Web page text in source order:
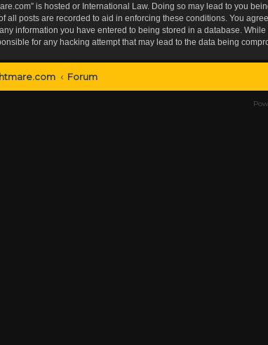
is hosted or International Law. Doing so may lead to you
all posts are recorded to aid in enforcing these conditions. You
information you have entered to being stored in a database.
for any hacking attempt that may lead to the data being
Forum